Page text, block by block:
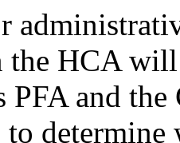
the HCA
PFA and
to